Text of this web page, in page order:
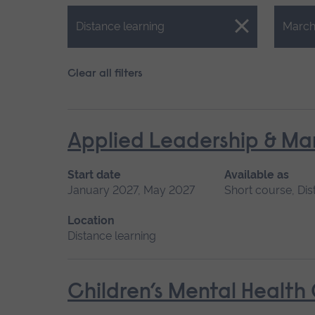
Distance learning
Close. Close.
Clear all filters
Applied Leadership &
Start date
January 2027, May 2027
Available as
Short course,
Location
Distance learning
Children’s Mental